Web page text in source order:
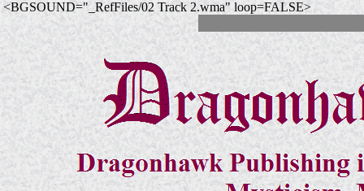
<BGSOUND="_RefFiles/02 Track 2.wma" loop=FALSE>